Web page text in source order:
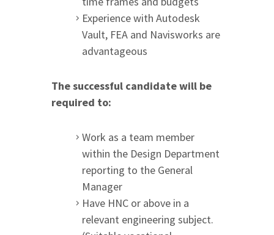
Experience with Autodesk
Vault, FEA and Navisworks are
advantageous
The successful candidate will be
required to:
Work as a team member
within the Design Department
reporting to the General
Manager
Have HNC or above in a
relevant engineering subject.